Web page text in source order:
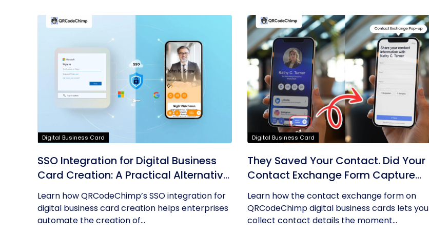
Digital Business Card
SSO Integration for Digital Business
Card Creation: A Practical Alternative
to AD Sync
Learn how QRCodeChimp’s SSO integration for
digital business card creation helps enterprises
automate the creation of...
Digital Business Card
They Saved Your Contact. Did Your
Contact Exchange Form Capture
Theirs?
Learn how the contact exchange form on
QRCodeChimp digital business cards lets you
collect contact details the moment...